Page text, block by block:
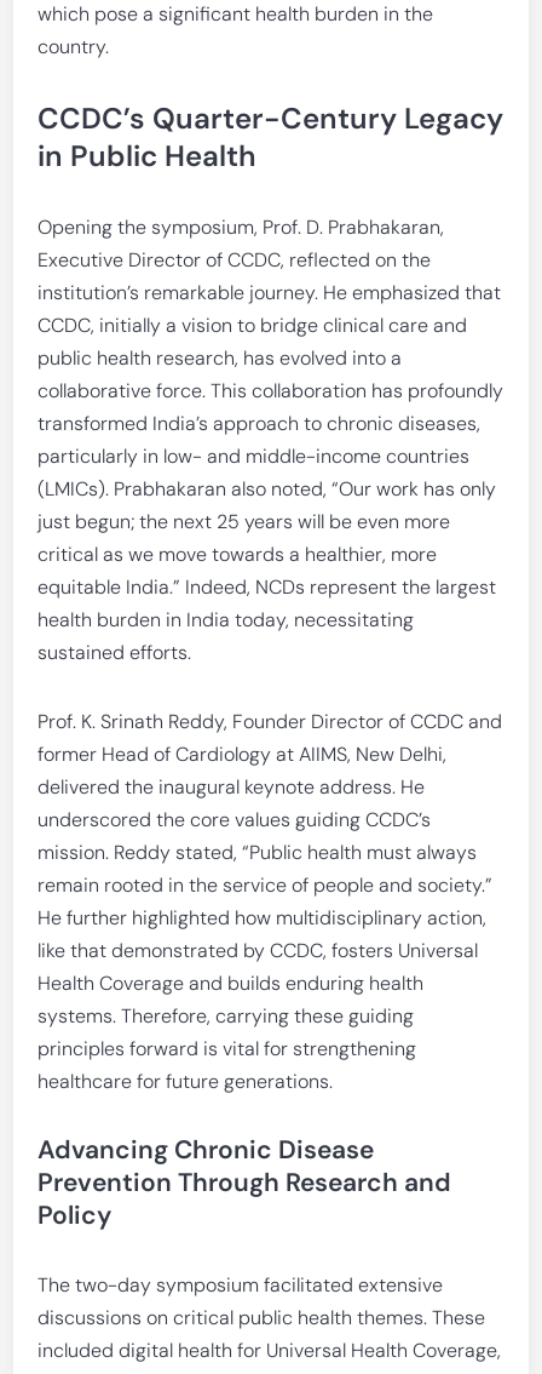
which pose a significant health burden in the
country.
CCDC’s Quarter-Century Legacy
in Public Health
Opening the symposium, Prof. D. Prabhakaran,
Executive Director of CCDC, reflected on the
institution’s remarkable journey. He emphasized that
CCDC, initially a vision to bridge clinical care and
public health research, has evolved into a
collaborative force. This collaboration has profoundly
transformed India’s approach to chronic diseases,
particularly in low- and middle-income countries
(LMICs). Prabhakaran also noted, “Our work has only
just begun; the next 25 years will be even more
critical as we move towards a healthier, more
equitable India.” Indeed, NCDs represent the largest
health burden in India today, necessitating
sustained efforts.
Prof. K. Srinath Reddy, Founder Director of CCDC and
former Head of Cardiology at AIIMS, New Delhi,
delivered the inaugural keynote address. He
underscored the core values guiding CCDC’s
mission. Reddy stated, “Public health must always
remain rooted in the service of people and society.”
He further highlighted how multidisciplinary action,
like that demonstrated by CCDC, fosters Universal
Health Coverage and builds enduring health
systems. Therefore, carrying these guiding
principles forward is vital for strengthening
healthcare for future generations.
Advancing Chronic Disease
Prevention Through Research and
Policy
The two-day symposium facilitated extensive
discussions on critical public health themes. These
included digital health for Universal Health Coverage,